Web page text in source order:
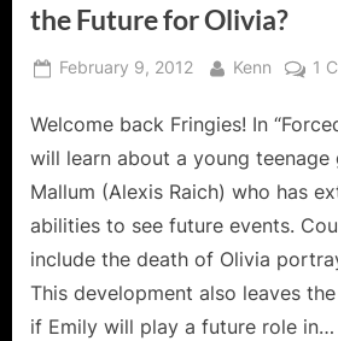
the Future for Olivia?
Posted
February 9, 2012 By
Kenn 1
Welcome back Fringies! In
will learn about a young teenage
Mallum (Alexis Raich) who has
abilities to see future events.
include the death of Olivia
This development also leaves
if Emily will play a future role in…